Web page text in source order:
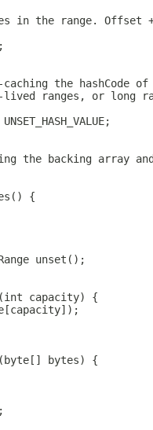
in the range. Offset
the hashCode
ranges, or long
the backing array
{
unset();
capacity) {
bytes) {